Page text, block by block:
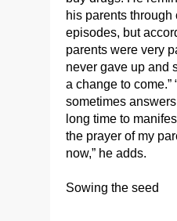
his parents
episodes, but
parents were very
never gave up and
a change to come.”
sometimes
long time to
the prayer of my
now,” he adds.
Sowing the seed